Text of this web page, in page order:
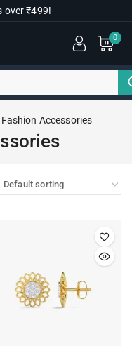
over ₹499!
0
Fashion Accessories